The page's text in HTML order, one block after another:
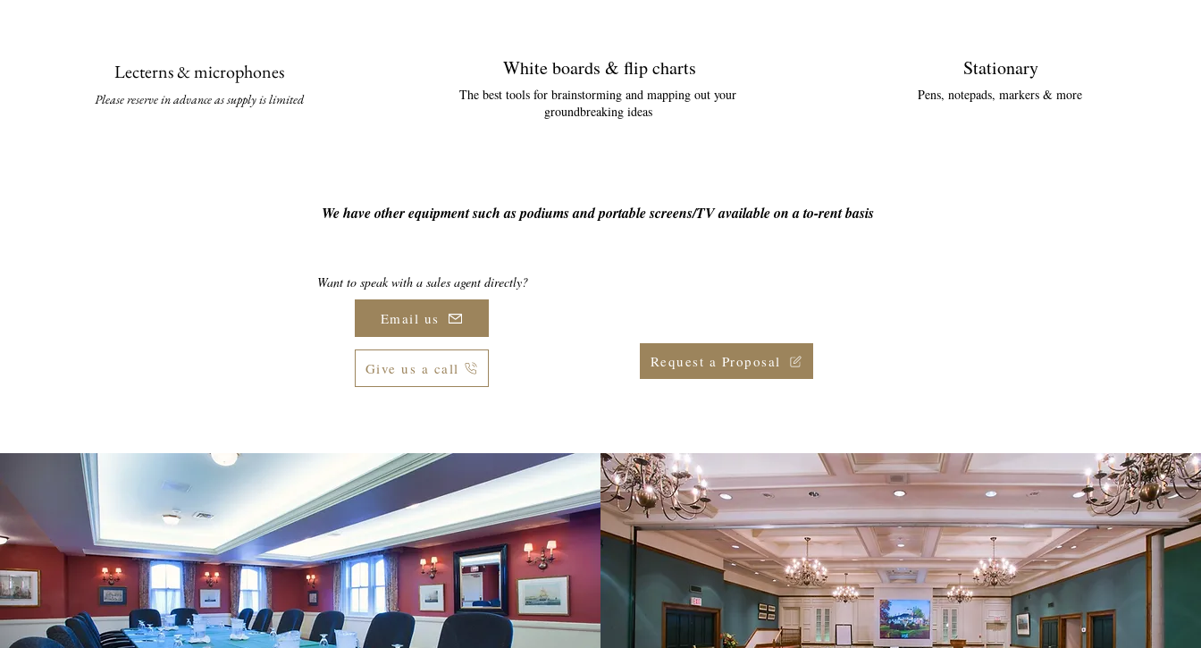
Lecterns & microphones
Please reserve in advance as supply is limited
White boards & flip charts
The best tools for brainstorming and mapping out your
groundbreaking ideas
Stationary
Pens, notepads, markers & more
We have other equipment such as podiums and portable screens/TV available on a to-rent basis
Email us
Give us a call Request a Proposal
Want to speak with a sales agent directly?